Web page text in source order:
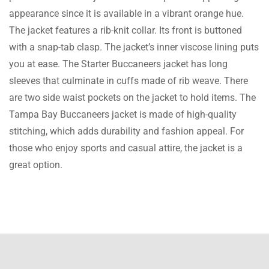
appearance since it is available in a vibrant orange hue.
The jacket features a rib-knit collar. Its front is buttoned
with a snap-tab clasp. The jacket’s inner viscose lining puts
you at ease. The Starter Buccaneers jacket has long
sleeves that culminate in cuffs made of rib weave. There
are two side waist pockets on the jacket to hold items. The
Tampa Bay Buccaneers jacket is made of high-quality
stitching, which adds durability and fashion appeal. For
those who enjoy sports and casual attire, the jacket is a
great option.
Bryson Cruz
Water-resistant savior! Got caught in a
downpour with this jacket and barely got
wet. The water-resistant material is a
lifesaver
Zayn Ryder
I was skeptical about buying online, but